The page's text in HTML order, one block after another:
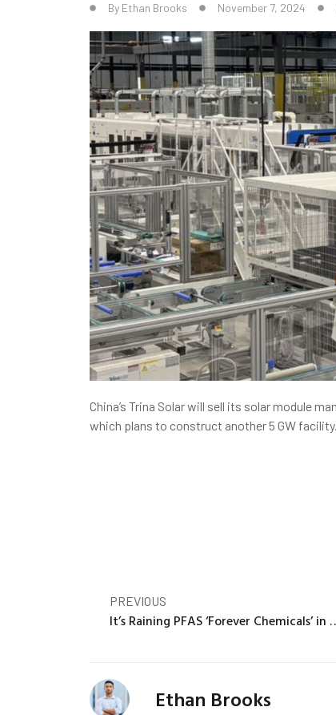
By Ethan Brooks November 7, 2024
China’s Trina Solar will sell its solar module
which plans to construct another 5 GW facility.
PREVIOUS
It’s Raining PFAS
Ethan Brooks